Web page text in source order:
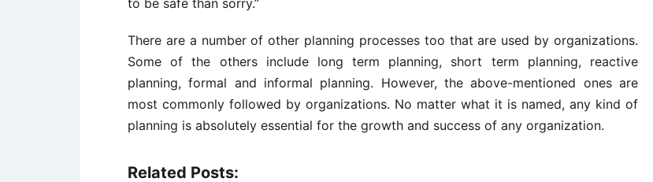
to be safe than sorry.”
There are a number of other planning processes too that are used by organizations.
Some of the others include long term planning, short term planning, reactive
planning, formal and informal planning. However, the above-mentioned ones are
most commonly followed by organizations. No matter what it is named, any kind of
planning is absolutely essential for the growth and success of any organization.
Related Posts: